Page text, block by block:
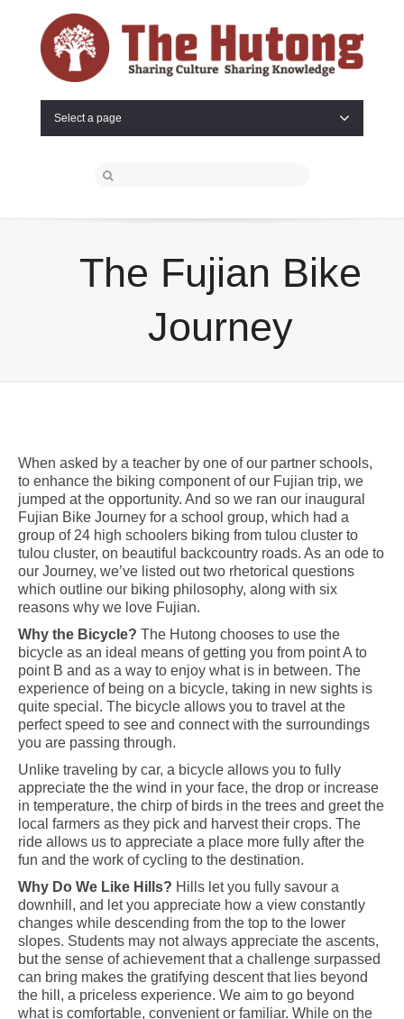
Select a page
The Fujian Bike
Journey
When asked by a teacher by one of our partner schools,
to enhance the biking component of our Fujian trip, we
jumped at the opportunity. And so we ran our inaugural
Fujian Bike Journey for a school group, which had a
group of 24 high schoolers biking from tulou cluster to
tulou cluster, on beautiful backcountry roads. As an ode to
our Journey, we’ve listed out two rhetorical questions
which outline our biking philosophy, along with six
reasons why we love Fujian.
Why the Bicycle? The Hutong chooses to use the
bicycle as an ideal means of getting you from point A to
point B and as a way to enjoy what is in between. The
experience of being on a bicycle, taking in new sights is
quite special. The bicycle allows you to travel at the
perfect speed to see and connect with the surroundings
you are passing through.
Unlike traveling by car, a bicycle allows you to fully
appreciate the the wind in your face, the drop or increase
in temperature, the chirp of birds in the trees and greet the
local farmers as they pick and harvest their crops. The
ride allows us to appreciate a place more fully after the
fun and the work of cycling to the destination.
Why Do We Like Hills? Hills let you fully savour a
downhill, and let you appreciate how a view constantly
changes while descending from the top to the lower
slopes. Students may not always appreciate the ascents,
but the sense of achievement that a challenge surpassed
can bring makes the gratifying descent that lies beyond
the hill, a priceless experience. We aim to go beyond
what is comfortable, convenient or familiar. While on the